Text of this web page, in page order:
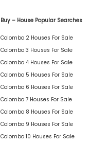
Buy – House Popular Searches
Colombo 2 Houses For Sale
Colombo 3 Houses For Sale
Colombo 4 Houses For Sale
Colombo 5 Houses For Sale
Colombo 6 Houses For Sale
Colombo 7 Houses For Sale
Colombo 8 Houses For Sale
Colombo 9 Houses For Sale
Colombo 10 Houses For Sale